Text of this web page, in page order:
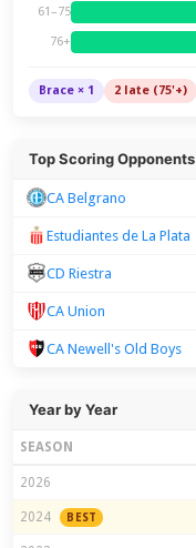
61–75
76+
Brace × 1 2 late (75'+)
Top Scoring Opponents
CA Belgrano
Estudiantes de La Plata
CD Riestra
CA Union
CA Newell's Old Boys
Year by Year
SEASON
2026
2024 BEST